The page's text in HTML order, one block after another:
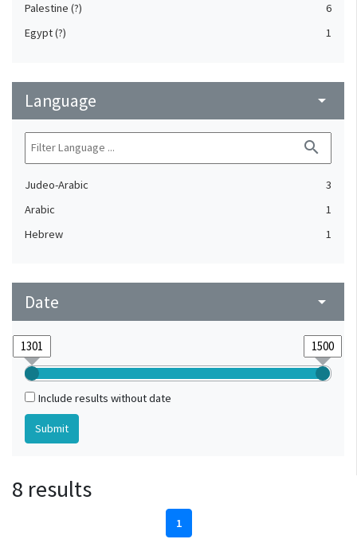
Palestine (?)
6
Egypt (?)
1
Language arrow_drop_down
search
Judeo-Arabic
3
Arabic
1
Hebrew
1
Date arrow_drop_down
Include results without date
8 results
1